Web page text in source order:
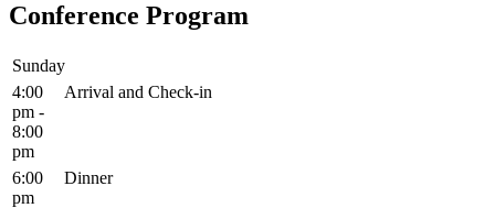
Conference Program
Sunday
4:00
pm -
8:00
pm
Arrival and Check-in
6:00
pm
Dinner